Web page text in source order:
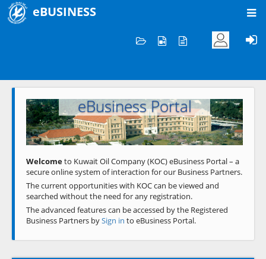
eBUSINESS
Welcome to KOC
eBusiness Portal
Previous Next
Welcometo Kuwait Oil Company (KOC) eBusiness Portal – a
secure online system of interaction for our Business Partners.
The current opportunities with KOC can be viewed and
searched without the need for any registration.
The advanced features can be accessed by the Registered
Business Partners bySign in to eBusiness Portal.